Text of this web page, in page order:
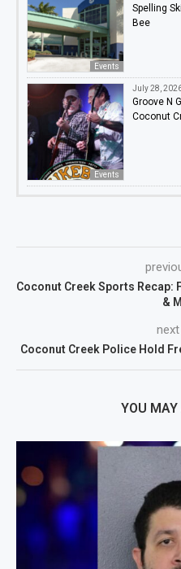
Events
Spelling
Bee
Events
July 28,
Groove N
Coconut
Coconut Creek Sports Recap:
&
Coconut Creek Police Hold
YOU MAY